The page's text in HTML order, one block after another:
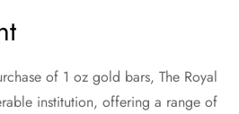
of 1 oz gold bars, The Royal
institution, offering a range of